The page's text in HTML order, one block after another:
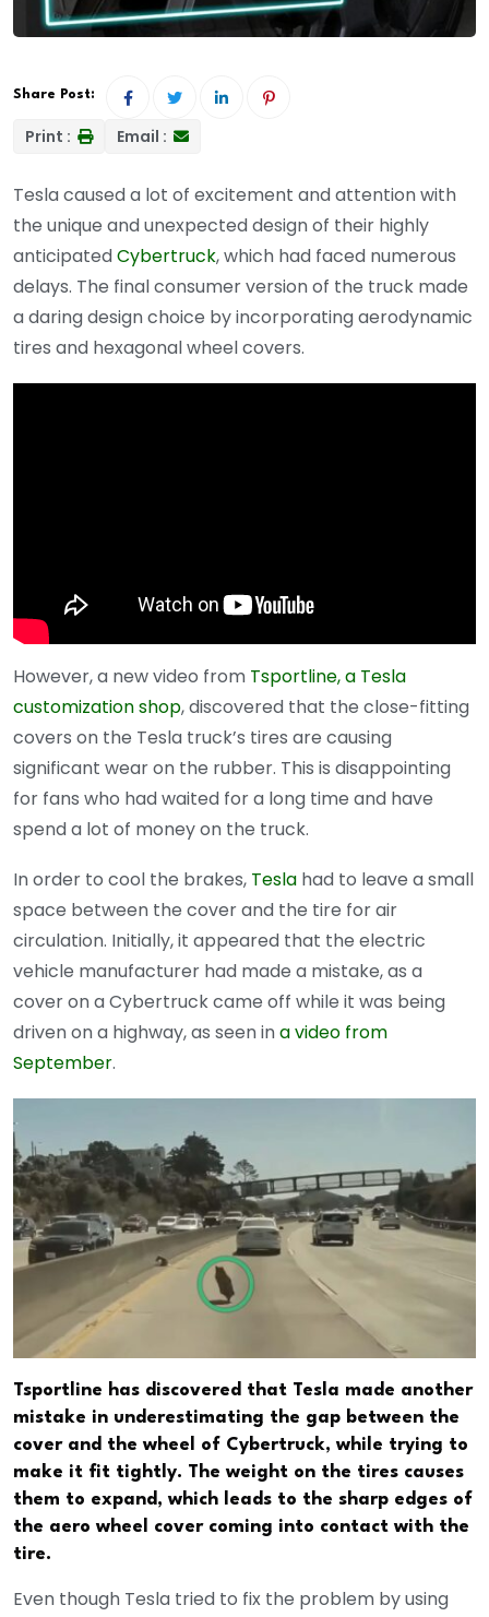
Share Post:
Print : Email :
Tesla caused a lot of excitement and attention with
the unique and unexpected design of their highly
anticipatedCybertruck, which had faced numerous
delays. The final consumer version of the truck made
a daring design choice by incorporating aerodynamic
tires and hexagonal wheel covers.
However, a new video from Tsportline, a Tesla
customization shop, discovered that the close-fitting
covers on the Tesla truck’s tires are causing
significant wear on the rubber. This is disappointing
for fans who had waited for a long time and have
spend a lot of money on the truck.
In order to cool the brakes, Tesla had to leave a small
space between the cover and the tire for air
circulation. Initially, it appeared that the electric
vehicle manufacturer had made a mistake, as a
cover on a Cybertruck came off while it was being
driven on a highway, as seen ina video from
September.
Tsportline has discovered that Tesla made another
mistake in underestimating the gap between the
cover and the wheel of Cybertruck, while trying to
make it fit tightly. The weight on the tires causes
them to expand, which leads to the sharp edges of
the aero wheel cover coming into contact with the
tire.
Even though Tesla tried to fix the problem by using